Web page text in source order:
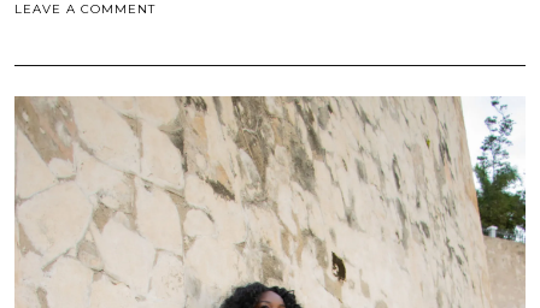
LEAVE A COMMENT